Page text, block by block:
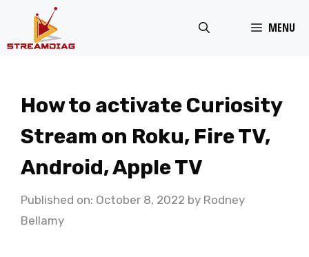
MENU
How to activate Curiosity
Stream on Roku, Fire TV,
Android, Apple TV
Published on: October 8, 2022 by Rodney
Bellamy